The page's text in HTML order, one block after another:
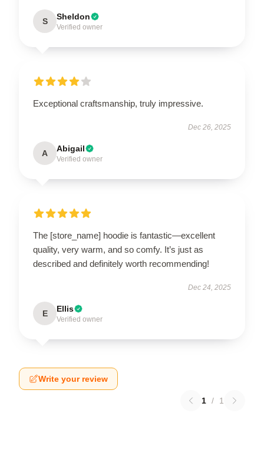
S Sheldon
Verified owner
Exceptional craftsmanship, truly impressive.
Dec 26, 2025
A Abigail
Verified owner
The [store_name] hoodie is fantastic—excellent
quality, very warm, and so comfy. It’s just as
described and definitely worth recommending!
Dec 24, 2025
E Ellis
Verified owner
Write your review
1 / 1